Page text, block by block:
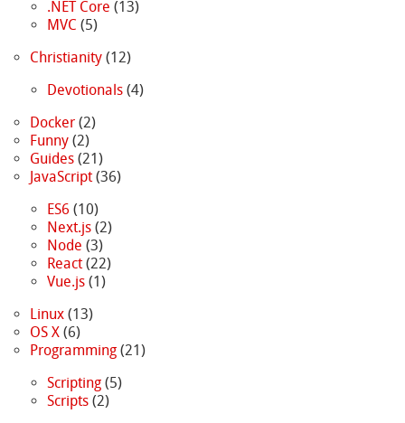
.NET Core (13)
MVC (5)
Christianity(12)
Devotionals(4)
Docker(2)
Funny(2)
Guides(21)
JavaScript(36)
ES6 (10)
Next.js(2)
Node (3)
React(22)
Vue.js(1)
Linux(13)
OS X(6)
Programming(21)
Scripting(5)
Scripts(2)